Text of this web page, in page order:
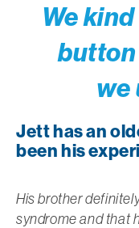
We
we
Jett has an
been his
His brother
syndrome and that